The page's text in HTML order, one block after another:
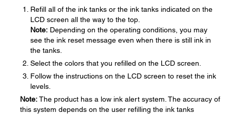
Refill all of the ink tanks or the ink tanks indicated on the
LCD screen all the way to the top.
Note: Depending on the operating conditions, you may
see the ink reset message even when there is still ink in
the tanks.
Select the colors that you refilled on the LCD screen.
Follow the instructions on the LCD screen to reset the ink
levels.
Note:The product has a low ink alert system. The accuracy of
this system depends on the user refilling the ink tanks